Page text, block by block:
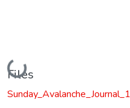
Loading...
Files